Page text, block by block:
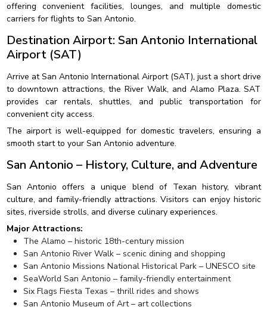
offering convenient facilities, lounges, and multiple domestic
carriers for flights to San Antonio.
Destination Airport: San Antonio International
Airport (SAT)
Arrive at San Antonio International Airport (SAT), just a short drive
to downtown attractions, the River Walk, and Alamo Plaza. SAT
provides car rentals, shuttles, and public transportation for
convenient city access.
The airport is well-equipped for domestic travelers, ensuring a
smooth start to your San Antonio adventure.
San Antonio – History, Culture, and Adventure
San Antonio offers a unique blend of Texan history, vibrant
culture, and family-friendly attractions. Visitors can enjoy historic
sites, riverside strolls, and diverse culinary experiences.
Major Attractions:
The Alamo – historic 18th-century mission
San Antonio River Walk – scenic dining and shopping
San Antonio Missions National Historical Park – UNESCO site
SeaWorld San Antonio – family-friendly entertainment
Six Flags Fiesta Texas – thrill rides and shows
San Antonio Museum of Art – art collections